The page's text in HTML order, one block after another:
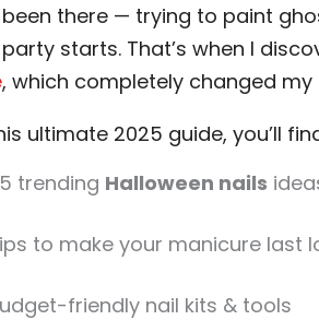
been there — trying to paint
starts. That’s when I
, which completely changed my
ultimate 2025 guide, you’ll
trending Halloween nails
to make your manicure last
friendly nail kits & tools